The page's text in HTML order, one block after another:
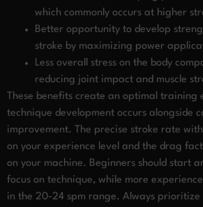
which commonly occurs at higher
Better opportunity to develop
stroke by maximizing power
Less overall stress on the body
reducing joint impact and muscle
These benefits create an optimal training
technique development occurs alongside
improvement. The precise stroke rate
on your experience level and the drag
on your machine. Beginners should start
focus on technique, while more
in the 20-24 spm range. Always prioritize